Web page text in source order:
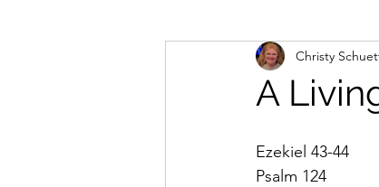
A
Christy
Ezekiel 43-44
Psalm 124